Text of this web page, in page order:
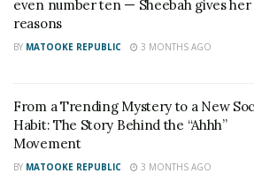
Top notch management.
is not an ordinary man in the
streetwise manager turns raw
what he did with the Radio and
suspect Sheebah Karungi. His
even number ten — Sheebah gives her
reasons
BY MATOOKE REPUBLIC 3 MONTHS AGO
From a Trending Mystery to a New
Habit: The Story Behind the “Ahhh”
Movement
BY MATOOKE REPUBLIC 3 MONTHS AGO